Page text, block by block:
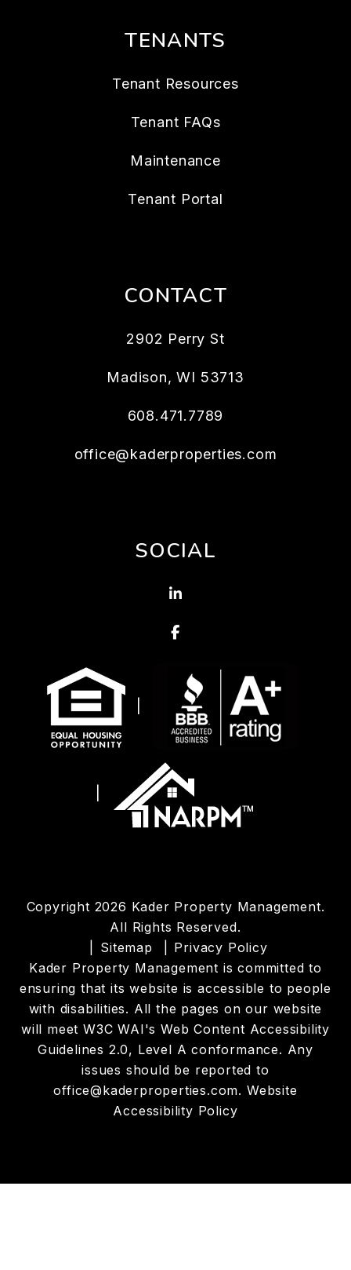
TENANTS
Tenant Resources
Tenant FAQs
Maintenance
Tenant Portal
CONTACT
2902 Perry St
Madison,WI 53713
608.471.7789
office@kaderproperties.com
SOCIAL
Linked In
Facebook
Copyright 2026 Kader Property Management.
All Rights Reserved.
Sitemap
Privacy Policy
Kader Property Management is committed to
ensuring that its website is accessible to people
with disabilities. All the pages on our website
will meet W3C WAI's Web Content Accessibility
Guidelines 2.0, Level A conformance. Any
issues should be reported to
office@kaderproperties.com. Website
Accessibility Policy